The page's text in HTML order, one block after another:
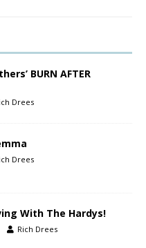
BURN AFTER
Drees
Drees
With The Hardys!
Rich Drees